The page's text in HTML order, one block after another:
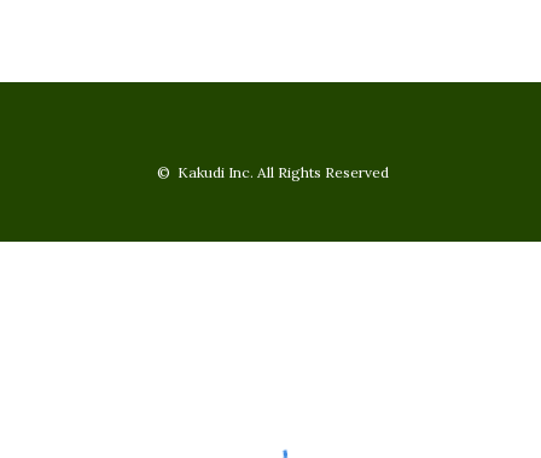
© Kakudi Inc. All Rights Reserved